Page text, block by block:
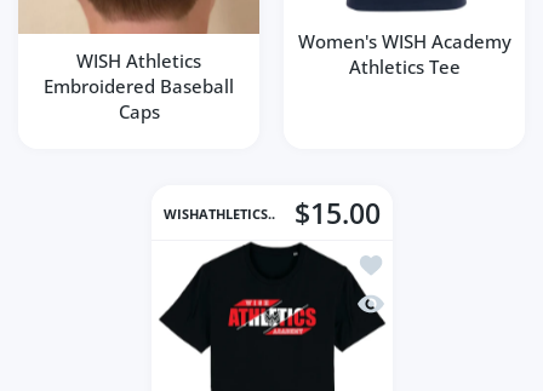
WISH Athletics
Embroidered Baseball
Caps
Women's WISH Academy
Athletics Tee
WISHATHLETICS.. $15.00
Add to wishlist Men's
Quick view Men's